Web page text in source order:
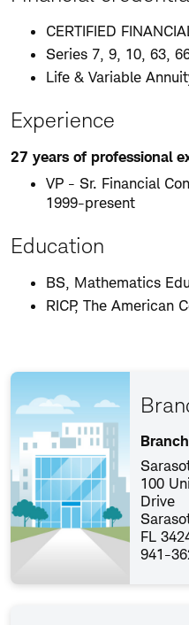
CERTIFIED
Series 7, 9, 10, 63,
Life & Variable
Experience
27 years of professional
VP - Sr. Financial
1999-present
Education
BS, Mathematics
RICP, The American
100
Drive
FL
941-